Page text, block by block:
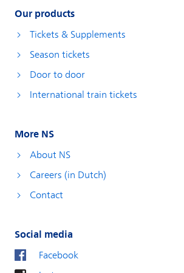
Our products
Tickets & Supplements
Season tickets
Door to door
International train tickets
More NS
About NS
Careers (in Dutch)
Contact
Social media
Facebook